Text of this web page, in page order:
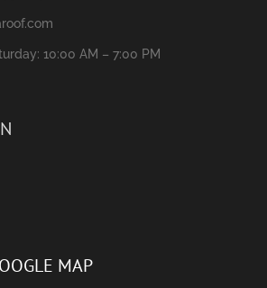
10:00 AM – 7:00 PM
MAP